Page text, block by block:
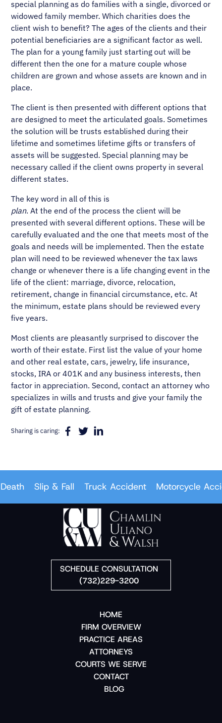
special planning as do families with a single, divorced or
widowed family member. Which charities does the
client wish to benefit? The ages of the clients and their
potential beneficiaries are a significant factor as well.
The plan for a young family just starting out will be
different then the one for a mature couple whose
children are grown and whose assets are known and in
place.
The client is then presented with different options that
are designed to meet the articulated goals. Sometimes
the solution will be trusts established during their
lifetime and sometimes lifetime gifts or transfers of
assets will be suggested. Special planning may be
necessary called if the client owns property in several
different states.
The key word in all of this is
plan. At the end of the process the client will be
presented with several different options. These will be
carefully evaluated and the one that meets most of the
goals and needs will be implemented. Then the estate
plan will need to be reviewed whenever the tax laws
change or whenever there is a life changing event in the
life of the client: marriage, divorce, relocation,
retirement, change in financial circumstance, etc. At
the minimum, estate plans should be reviewed every
five years.
Most clients are pleasantly surprised to discover the
worth of their estate. First list the value of your home
and other real estate, cars, jewelry, life insurance,
stocks, IRA or 401K and any business interests, then
factor in appreciation. Second, contact an attorney who
specializes in wills and trusts and give your family the
gift of estate planning.
Sharing is caring:
Slip & Fall Truck Accident Motorcycle
SCHEDULE CONSULTATION
(732)229-3200
HOME
FIRM OVERVIEW
PRACTICE AREAS
ATTORNEYS
COURTS WE SERVE
CONTACT
BLOG